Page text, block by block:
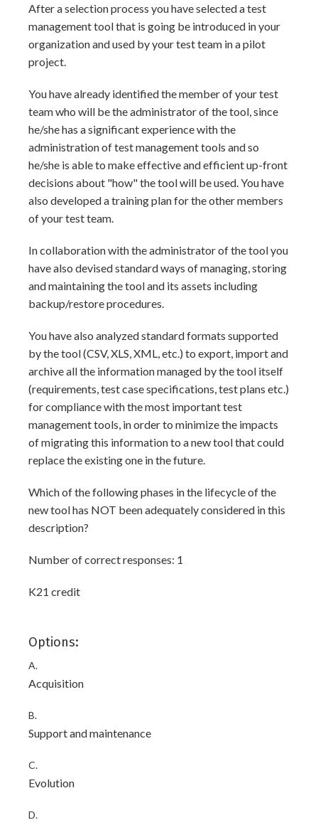
After a selection process you have selected a test
management tool that is going be introduced in your
organization and used by your test team in a pilot
project.
You have already identified the member of your test
team who will be the administrator of the tool, since
he/she has a significant experience with the
administration of test management tools and so
he/she is able to make effective and efficient up-front
decisions about "how" the tool will be used. You have
also developed a training plan for the other members
of your test team.
In collaboration with the administrator of the tool you
have also devised standard ways of managing, storing
and maintaining the tool and its assets including
backup/restore procedures.
You have also analyzed standard formats supported
by the tool (CSV, XLS, XML, etc.) to export, import and
archive all the information managed by the tool itself
(requirements, test case specifications, test plans etc.)
for compliance with the most important test
management tools, in order to minimize the impacts
of migrating this information to a new tool that could
replace the existing one in the future.
Which of the following phases in the lifecycle of the
new tool has NOT been adequately considered in this
description?
Number of correct responses: 1
K21 credit
Options:
A.
Acquisition
B.
Support and maintenance
C.
Evolution
D.